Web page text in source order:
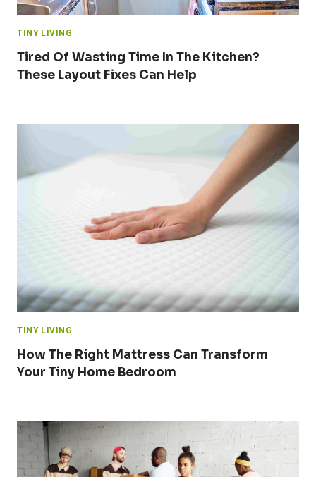
TINY LIVING
Tired Of Wasting Time In The Kitchen?
These Layout Fixes Can Help
TINY LIVING
How The Right Mattress Can Transform
Your Tiny Home Bedroom